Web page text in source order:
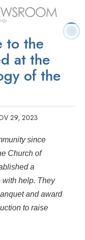
Questions
Contact
to the
at the
of the
29, 2023
since
Church of
a
with help. They
and award
to raise